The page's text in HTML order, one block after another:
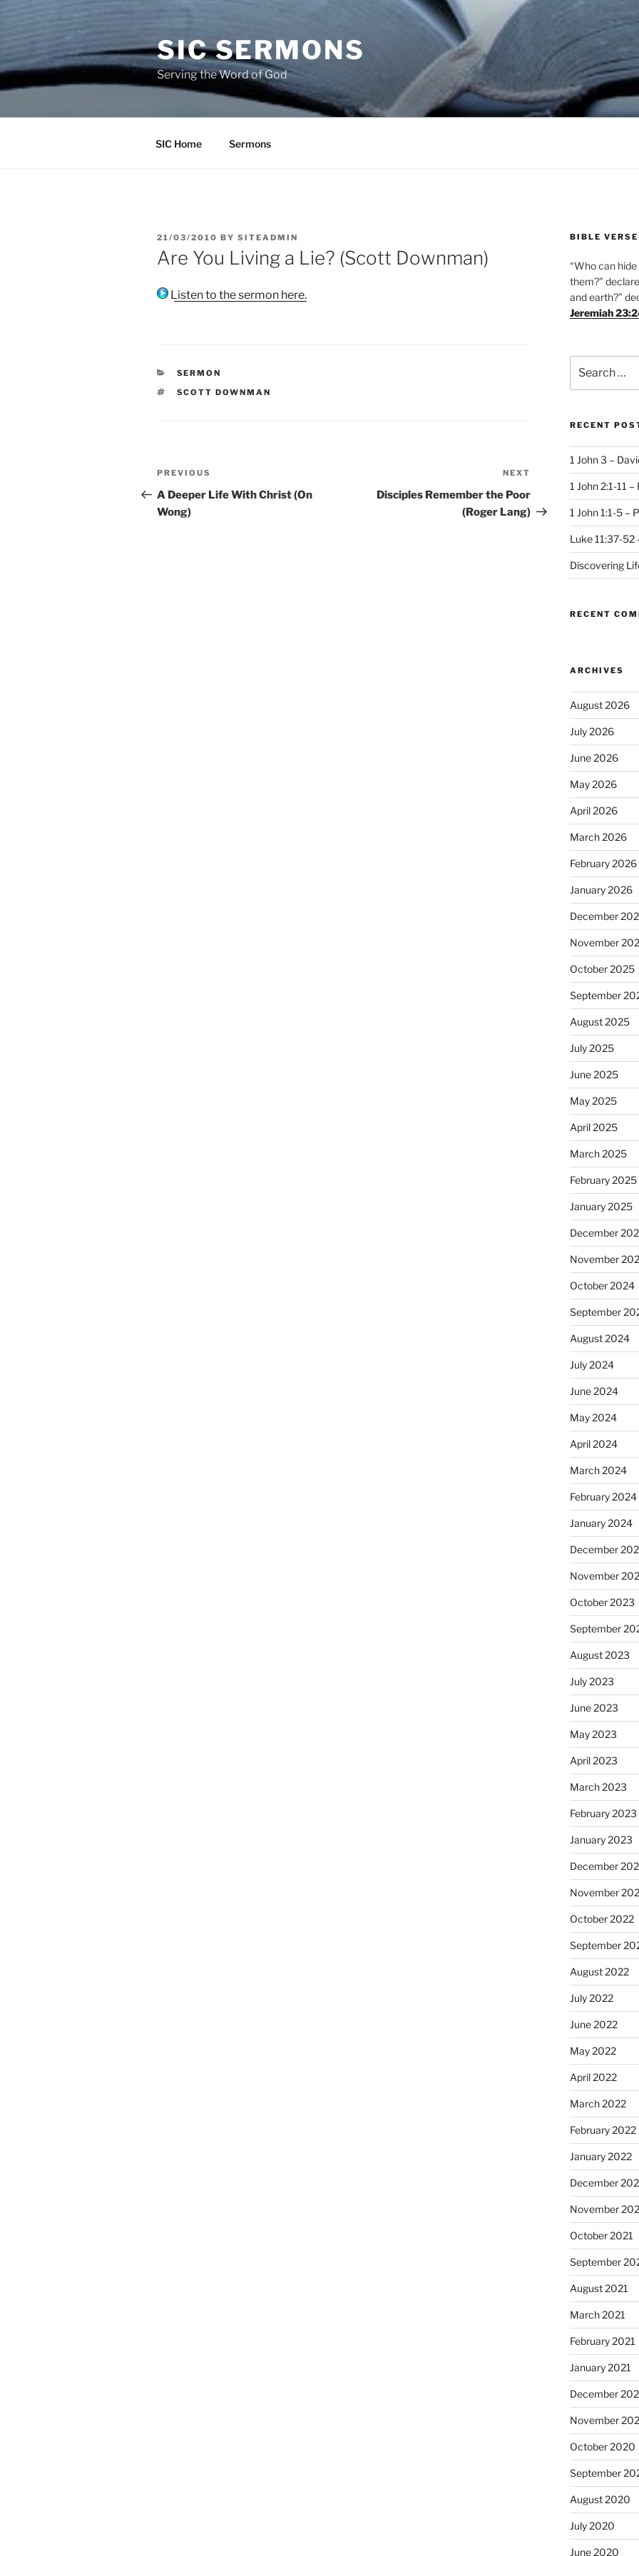
content
SIC SERMONS
Serving the Word of God
SIC Home Sermons
POSTED
ON
21/03/2010 BY SITEADMIN
Are You Living a Lie? (Scott Downman)
Listen to the sermon here.
CATEGORIES
SERMON
TAGS
SCOTT DOWNMAN
Post
navigation
Previous
Post
PREVIOUS
A Deeper Life With Christ (On
Wong)
Post
NEXT
Disciples Remember the Poor
(Roger Lang)
BIBLE
“Who can
them?”
and earth?”
Jeremiah
for:
RECENT
1 John 3 –
1 John 2:1-11
1 John 1:1-5 –
Luke 11:37-52
Discovering
RECENT
ARCHIVES
August 2026
July 2026
June 2026
May 2026
April 2026
March 2026
February 2026
January 2026
December
November
October 2025
September
August 2025
July 2025
June 2025
May 2025
April 2025
March 2025
February 2025
January 2025
December
November
October 2024
September
August 2024
July 2024
June 2024
May 2024
April 2024
March 2024
February 2024
January 2024
December
November
October 2023
September
August 2023
July 2023
June 2023
May 2023
April 2023
March 2023
February 2023
January 2023
December
November
October 2022
September
August 2022
July 2022
June 2022
May 2022
April 2022
March 2022
February 2022
January 2022
December
November
October 2021
September
August 2021
March 2021
February 2021
January 2021
December
November
October 2020
September
August 2020
July 2020
June 2020